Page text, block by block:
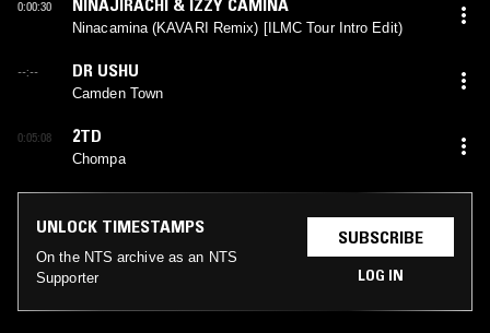
0:00:30
Ninacamina (KAVARI Remix) [ILMC Tour Intro Edit)
--:-- DR USHU
Camden Town
0:05:08 2TD
Chompa
UNLOCK TIMESTAMPS
On the NTS archive as an NTS
Supporter
SUBSCRIBE
LOG IN